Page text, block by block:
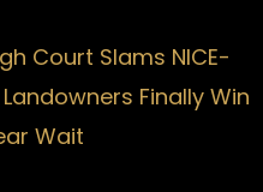
Court Slams NICE-
Landowners Finally Win
Wait